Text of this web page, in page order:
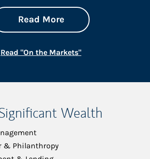
Read Moreabout On the
Link Opens in New
Read "On the Markets"Link Opens in New
Wealth
& Philanthropy